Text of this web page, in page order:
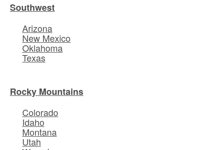
Southwest
Arizona
New Mexico
Oklahoma
Texas
Rocky Mountains
Colorado
Idaho
Montana
Utah